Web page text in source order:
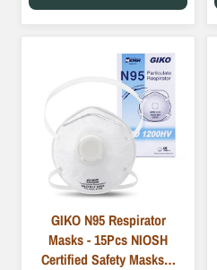
GIKO N95 Respirator
Masks - 15Pcs NIOSH
Certified Safety Masks…